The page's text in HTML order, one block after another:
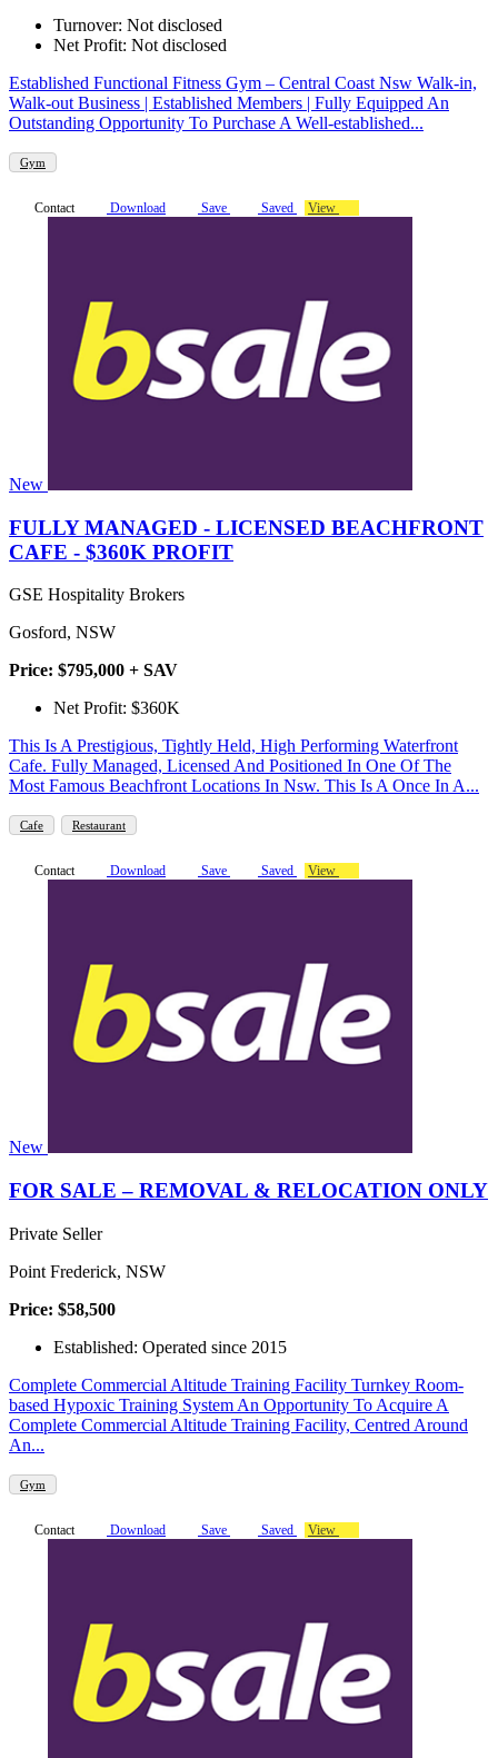
Turnover: Not disclosed
Net Profit: Not disclosed
Established Functional Fitness Gym – Central Coast Nsw Walk-in,
Walk-out Business | Established Members | Fully Equipped An
Outstanding Opportunity To Purchase A Well-established...
Gym
Contact Download Save Saved View
New
FULLY MANAGED - LICENSED BEACHFRONT
CAFE - $360K PROFIT
GSE Hospitality Brokers
Gosford, NSW
Price: $795,000 + SAV
Net Profit: $360K
This Is A Prestigious, Tightly Held, High Performing Waterfront
Cafe. Fully Managed, Licensed And Positioned In One Of The
Most Famous Beachfront Locations In Nsw. This Is A Once In A...
Cafe Restaurant
Contact Download Save Saved View
New
FOR SALE – REMOVAL & RELOCATION ONLY
Private Seller
Point Frederick, NSW
Price: $58,500
Established: Operated since 2015
Complete Commercial Altitude Training Facility Turnkey Room-
based Hypoxic Training System An Opportunity To Acquire A
Complete Commercial Altitude Training Facility, Centred Around
An...
Gym
Contact Download Save Saved View